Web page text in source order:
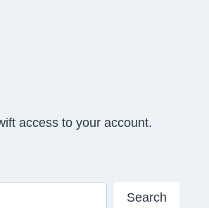
access to your account.
Search